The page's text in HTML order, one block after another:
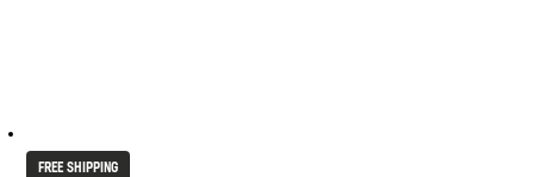
FREE SHIPPING